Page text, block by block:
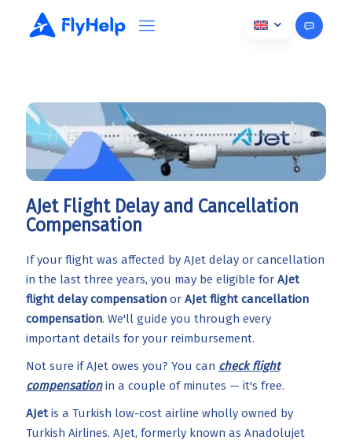
AJet Flight Delay and Cancellation
Compensation
If your flight was affected by AJet delay or cancellation
in the last three years, you may be eligible for AJet
flight delay compensation or AJet flight cancellation
compensation. We'll guide you through every
important details for your reimbursement.
Not sure if AJet owes you? You can check flight
compensationin a couple of minutes — it's free.
AJetis a Turkish low-cost airline wholly owned by
Turkish Airlines. AJet, formerly known as Anadolujet